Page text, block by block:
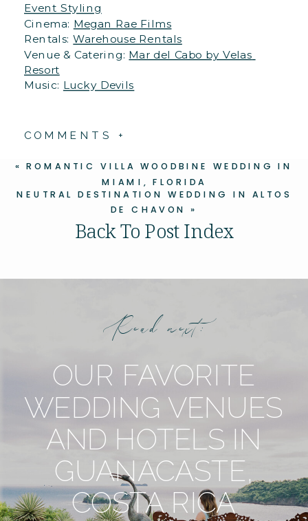
Event Styling
Cinema: Megan Rae Films
Rentals: Warehouse Rentals
Venue & Catering: Mar del Cabo by Velas
Resort
Music: Lucky Devils
COMMENTS +
NEUTRAL DESTINATION WEDDING IN ALTOS
DE CHAVON
»
«ROMANTIC VILLA WOODBINE WEDDING IN
MIAMI, FLORIDA
Back To Post Index
OUR FAVORITE
WEDDING VENUES
AND HOTELS IN
GUANACASTE,
COSTA RICA
Read next: